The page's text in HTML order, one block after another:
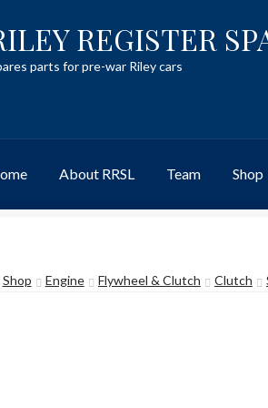
REGISTER
parts for pre-war Riley cars
About RRSL Team Shop
Contact
Shop Engine Flywheel & Clutch Clutch